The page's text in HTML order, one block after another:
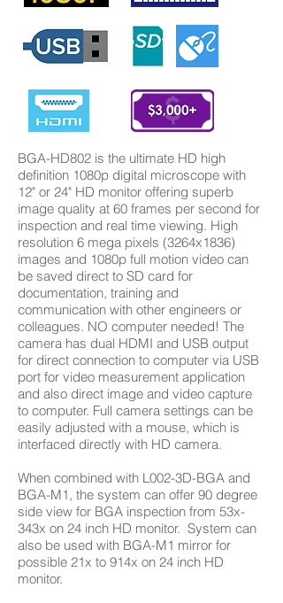
BGA-HD802 is the ultimate HD high
definition 1080p digital microscope with
12" or 24" HD monitor offering superb
image quality at 60 frames per second for
inspection and real time viewing. High
resolution 6 mega pixels (3264x1836)
images and 1080p full motion video can
be saved direct to SD card for
documentation, training and
communication with other engineers or
colleagues. NO computer needed! The
camera has dual HDMI and USB output
for direct connection to computer via USB
port for video measurement application
and also direct image and video capture
to computer. Full camera settings can be
easily adjusted with a mouse, which is
interfaced directly with HD camera.
When combined with L002-3D-BGA and
BGA-M1, the system can offer 90 degree
side view for BGA inspection from 53x-
343x on 24 inch HD monitor. System can
also be used with BGA-M1 mirror for
possible 21x to 914x on 24 inch HD
monitor.